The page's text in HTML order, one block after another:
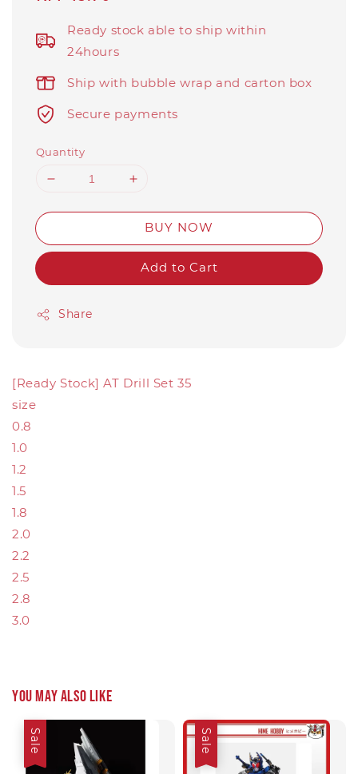
Ready stock able to ship within
24hours
Ship with bubble wrap and carton box
Secure payments
Quantity
BUY NOW
Add to Cart
Share
[Ready Stock] AT Drill Set 35
size
0.8
1.0
1.2
1.5
1.8
2.0
2.2
2.5
2.8
3.0
You may also like
Sale Sale